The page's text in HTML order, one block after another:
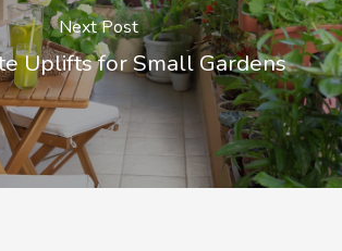
Next Post
Uplifts for Small Gardens